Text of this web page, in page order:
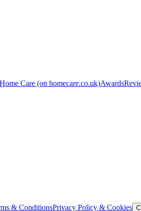
Home Care (on homecare.co.uk)Awards
& ConditionsPrivacy Policy & Cookies